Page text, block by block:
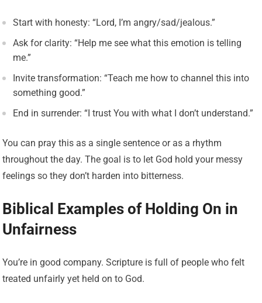
Start with honesty: “Lord, I’m angry/sad/jealous.”
Ask for clarity: “Help me see what this emotion is telling
me.”
Invite transformation: “Teach me how to channel this into
something good.”
End in surrender: “I trust You with what I don’t understand.”
You can pray this as a single sentence or as a rhythm
throughout the day. The goal is to let God hold your messy
feelings so they don’t harden into bitterness.
Biblical Examples of Holding On in
Unfairness
You’re in good company. Scripture is full of people who felt
treated unfairly yet held on to God.